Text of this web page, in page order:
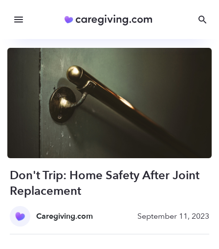
Don't Trip: Home Safety After Joint
Replacement
Caregiving.com September 11, 2023